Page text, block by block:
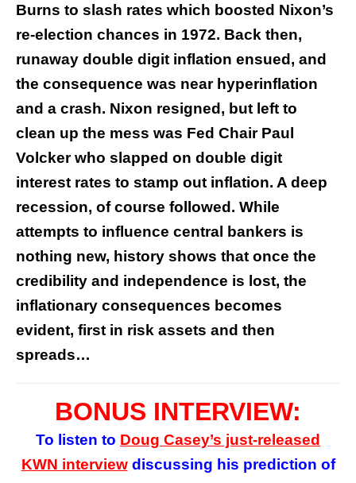
Burns to slash rates which boosted Nixon’s
re-election chances in 1972. Back then,
runaway double digit inflation ensued, and
the consequence was near hyperinflation
and a crash. Nixon resigned, but left to
clean up the mess was Fed Chair Paul
Volcker who slapped on double digit
interest rates to stamp out inflation. A deep
recession, of course followed. While
attempts to influence central bankers is
nothing new, history shows that once the
credibility and independence is lost, the
inflationary consequences becomes
evident, first in risk assets and then
spreads…
BONUS INTERVIEW:
To listen to Doug Casey’s just-released
KWN interviewdiscussing his prediction of